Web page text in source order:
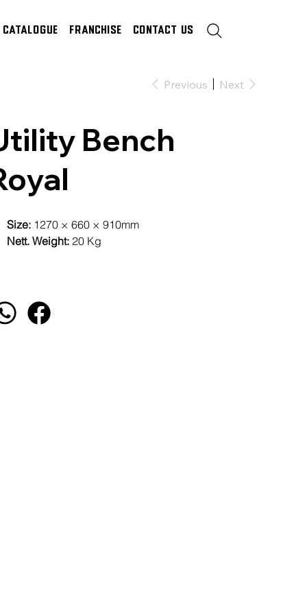
Catalogue Franchise Contact Us
Previous Next
Bench
Size: 1270 × 660 × 910mm
Nett. Weight: 20 Kg